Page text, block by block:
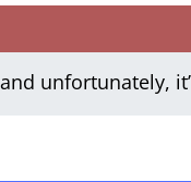
and unfortunately,